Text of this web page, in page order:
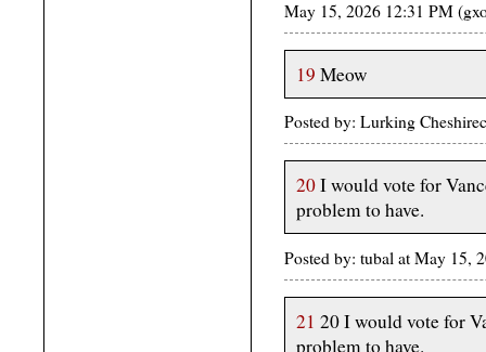
May 15, 2026 12:31 PM
19 Meow
Posted by: Lurking
20I would vote for
problem to have.
Posted by: tubal at May 15,
21 20 I would vote for
problem to have.